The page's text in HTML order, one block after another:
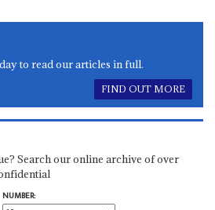
to read our articles in full.
FIND OUT MORE
Search our online archive of over
NUMBER: